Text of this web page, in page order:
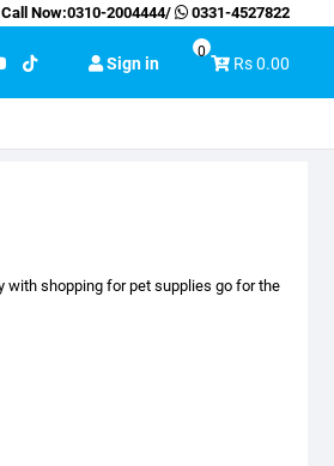
Call Now:0310-2004444/ 0331-4527822
Sign in Rs 0.00
0
with shopping for pet supplies go for the